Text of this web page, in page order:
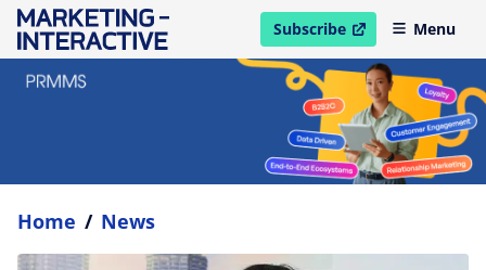
Subscribe
open in new windowMenu
Home / News